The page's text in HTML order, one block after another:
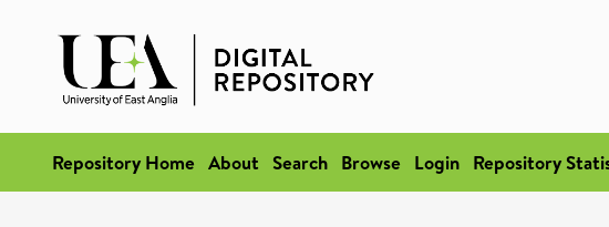
Repository Home About Search Browse Login Repository